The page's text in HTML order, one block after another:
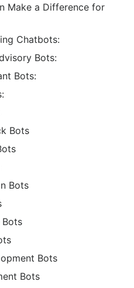
Make a Difference for
Chatbots:
Bots:
Bots:
Bots
Bots
Bots
Bots
Bots